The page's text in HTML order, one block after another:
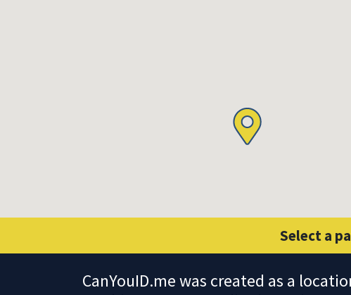
Select a
CanYouID.me was created as a